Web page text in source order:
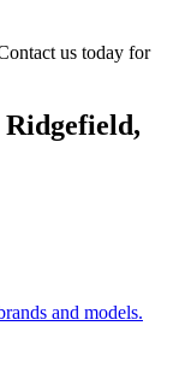
us today for
and models.